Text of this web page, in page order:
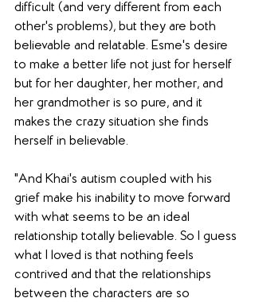
difficult (and very different from each
other's problems), but they are both
believable and relatable. Esme's desire
to make a better life not just for herself
but for her daughter, her mother, and
her grandmother is so pure, and it
makes the crazy situation she finds
herself in believable.
"And Khai's autism coupled with his
grief make his inability to move forward
with what seems to be an ideal
relationship totally believable. So I guess
what I loved is that nothing feels
contrived and that the relationships
between the characters are so